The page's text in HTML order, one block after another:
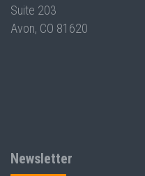
Suite 203
Avon, CO 81620
Newsletter